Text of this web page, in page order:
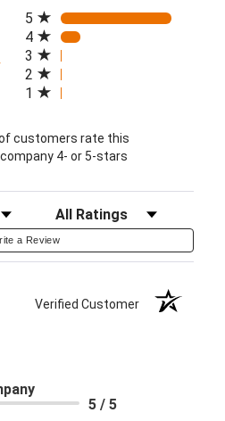
in a new tab)
5
4
3
2
1
customers rate this
company 4- or 5-stars
Filter Reviews by Rating
a Review
Verified Customer
5 / 5